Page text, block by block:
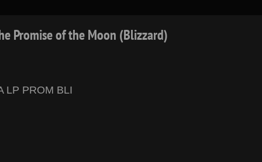
Promise of the Moon (Blizzard)
LP PROM BLI